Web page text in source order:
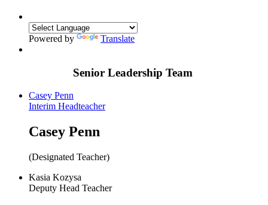
Powered by Translate
Senior Leadership Team
Casey Penn
Interim Headteacher
Casey Penn
(Designated Teacher)
Kasia Kozysa
Deputy Head Teacher